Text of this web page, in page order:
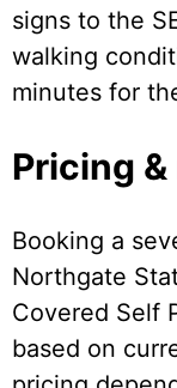
signs to the
walking
minutes for
Pricing
Booking a
Northgate
Covered Self
based on